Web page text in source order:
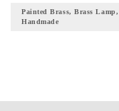
Painted Brass, Brass
Handmade